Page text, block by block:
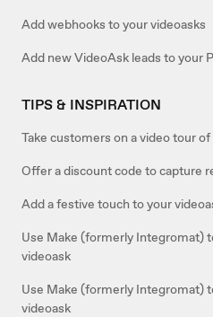
Add webhooks to your videoasks
Add new VideoAsk leads to your
TIPS & INSPIRATION
Take customers on a video tour
Offer a discount code to capture
Add a festive touch to your
Use Make (formerly Integromat)
videoask
Use Make (formerly Integromat)
videoask